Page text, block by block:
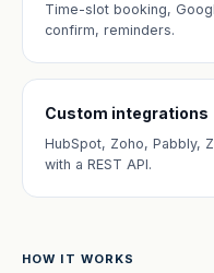
Time-slot booking,
confirm, reminders.
Custom integrations
HubSpot, Zoho, Pabbly,
with a REST API.
HOW IT WORKS